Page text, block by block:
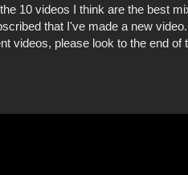
10 videos I think are the best
that I've made a new
videos, please look to the end